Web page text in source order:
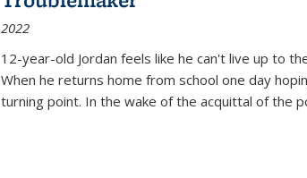
2022
12-year-old Jordan feels like he can't live up to
When he returns home from school one day
turning point. In the wake of the acquittal of the